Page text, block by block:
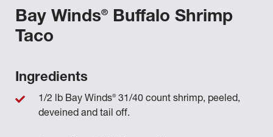
Bay Winds®
Buffalo Shrimp
Taco
Ingredients
1/2 lb Bay Winds®31/40 count shrimp, peeled,
deveined and tail off.